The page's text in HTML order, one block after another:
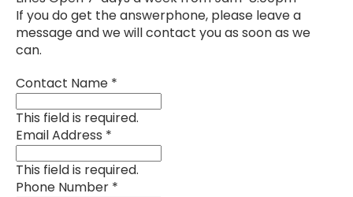
If you do get the answerphone, please leave a
message and we will contact you as soon as we
can.
Contact Name *
This field is required.
Email Address *
This field is required.
Phone Number *